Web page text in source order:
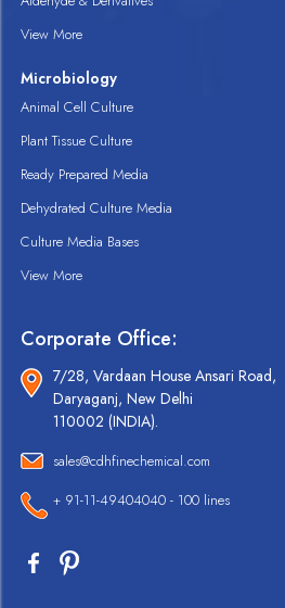
View More
Microbiology
Animal Cell Culture
Plant Tissue Culture
Ready Prepared Media
Dehydrated Culture Media
Culture Media Bases
View More
Corporate Office:
7/28, Vardaan House Ansari Road,
Daryaganj, New Delhi
110002 (INDIA).
sales@cdhfinechemical.com
+ 91-11-49404040 - 100 lines